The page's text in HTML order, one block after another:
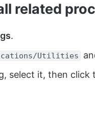
related
.
Utilities
select it, then click